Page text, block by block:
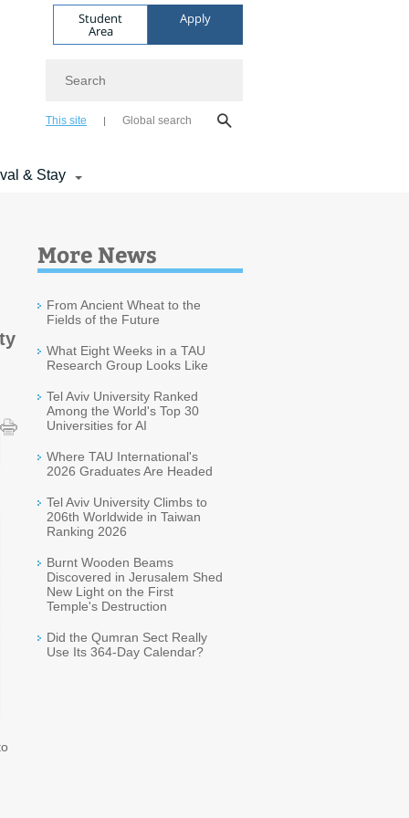
Student
Area
Apply
This site Global search
& Stay
More News
From Ancient Wheat to the
Fields of the Future
What Eight Weeks in a TAU
Research Group Looks Like
Tel Aviv University Ranked
Among the World's Top 30
Universities for AI
Where TAU International's
2026 Graduates Are Headed
Tel Aviv University Climbs to
206th Worldwide in Taiwan
Ranking 2026
Burnt Wooden Beams
Discovered in Jerusalem Shed
New Light on the First
Temple's Destruction
Did the Qumran Sect Really
Use Its 364-Day Calendar?